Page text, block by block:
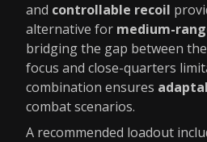
and controllable recoil
alternative for medium-
bridging the gap between
focus and close-quarters
combination ensures
combat scenarios.
A recommended loadout